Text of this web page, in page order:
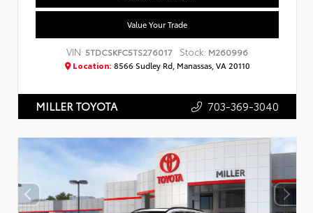
Value Your Trade
VIN:5TDCSKFC5TS276017 Stock: M260996
Location: 8566 Sudley Rd, Manassas, VA 20110
MILLER TOYOTA 703-369-3040